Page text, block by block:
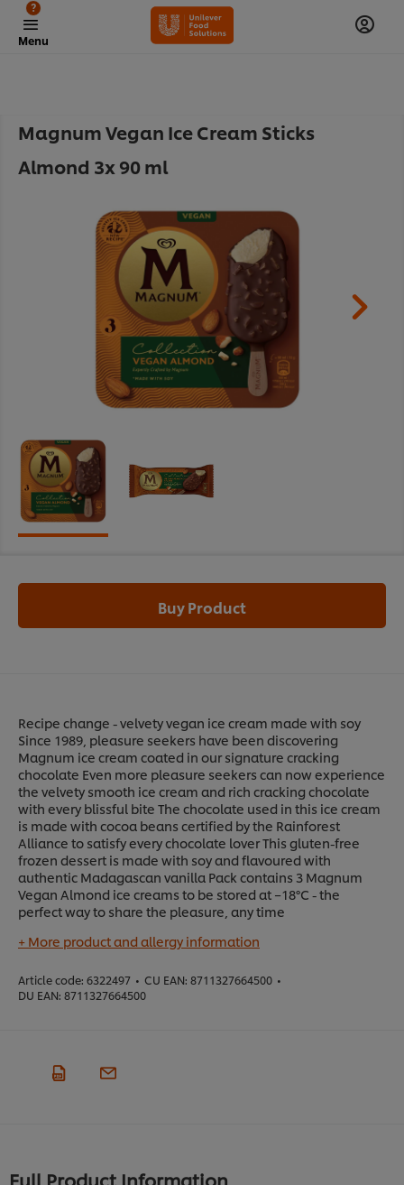
Menu
?
Magnum Vegan Ice Cream Sticks
Almond 3x 90 ml
Recipe change - velvety vegan ice cream made with soy
Since 1989, pleasure seekers have been discovering
Magnum ice cream coated in our signature cracking
chocolate Even more pleasure seekers can now experience
the velvety smooth ice cream and rich cracking chocolate
with every blissful bite The chocolate used in this ice cream
is made with cocoa beans certified by the Rainforest
Alliance to satisfy every chocolate lover This gluten-free
frozen dessert is made with soy and flavoured with
authentic Madagascan vanilla Pack contains 3 Magnum
Vegan Almond ice creams to be stored at −18°C - the
perfect way to share the pleasure, any time
+ More product and allergy information
Article code: 6322497 • CU EAN: 8711327664500 •
DU EAN: 8711327664500
Buy Product